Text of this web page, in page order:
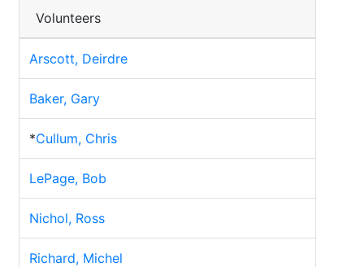
Volunteers
Arscott, Deirdre
Baker, Gary
*Cullum, Chris
LePage, Bob
Nichol, Ross
Richard, Michel